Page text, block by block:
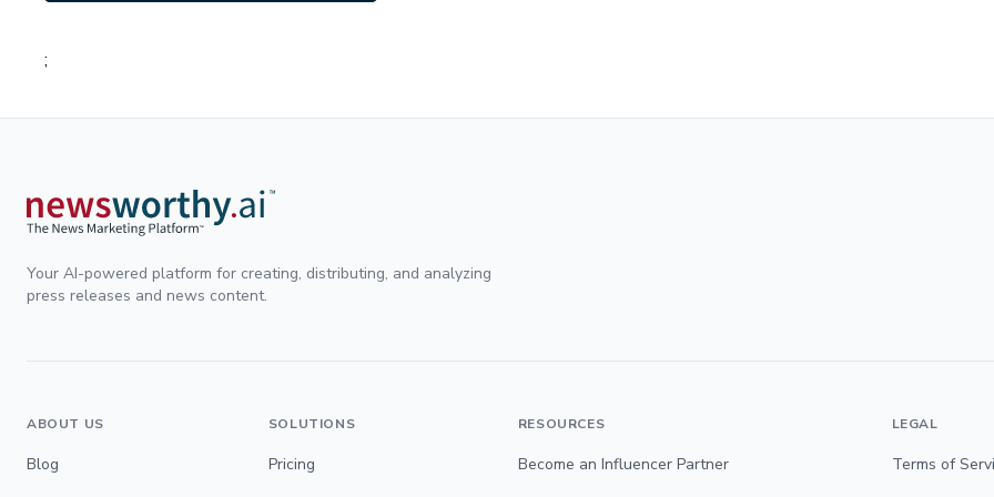
;
Your AI-powered platform for creating, distributing, and analyzing
press releases and news content.
ABOUT US
Blog
SOLUTIONS
Pricing
RESOURCES
Become an Influencer Partner
LEGAL
Terms of